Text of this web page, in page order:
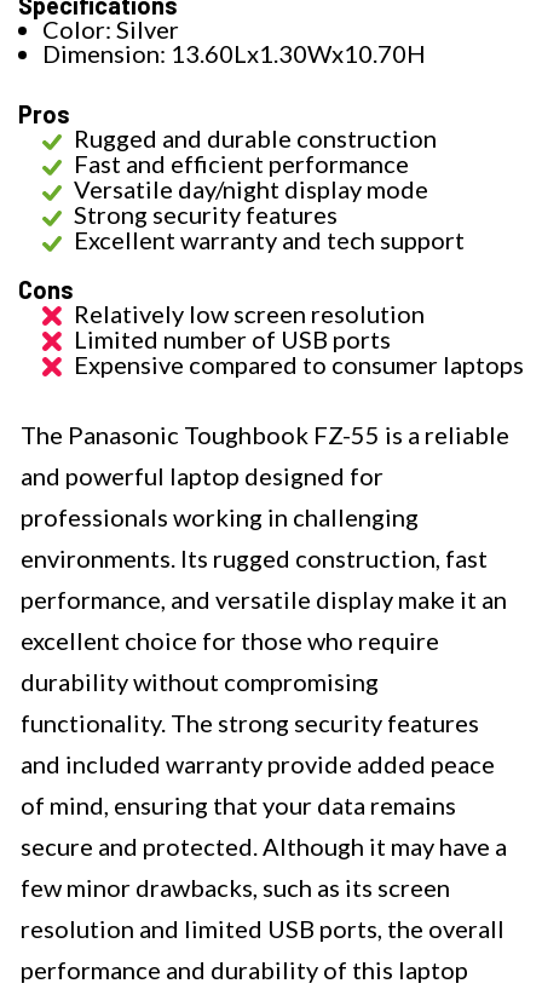
Color: Silver
Dimension: 13.60Lx1.30Wx10.70H
Pros
Rugged and durable construction
Fast and efficient performance
Versatile day/night display mode
Strong security features
Excellent warranty and tech support
Cons
Relatively low screen resolution
Limited number of USB ports
Expensive compared to consumer laptops
The Panasonic Toughbook FZ-55 is a reliable
and powerful laptop designed for
professionals working in challenging
environments. Its rugged construction, fast
performance, and versatile display make it an
excellent choice for those who require
durability without compromising
functionality. The strong security features
and included warranty provide added peace
of mind, ensuring that your data remains
secure and protected. Although it may have a
few minor drawbacks, such as its screen
resolution and limited USB ports, the overall
performance and durability of this laptop